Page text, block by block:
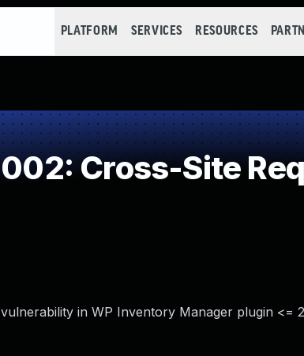
PLATFORM SERVICES RESOURCES
Cross-Site
in WP Inventory Manager plugin <=